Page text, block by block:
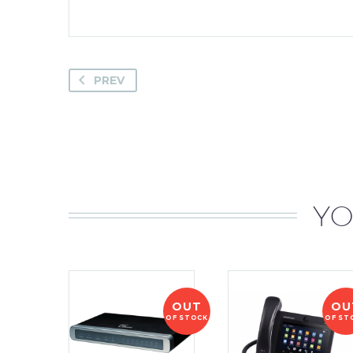
PREV
OUT
OF STOCK OF